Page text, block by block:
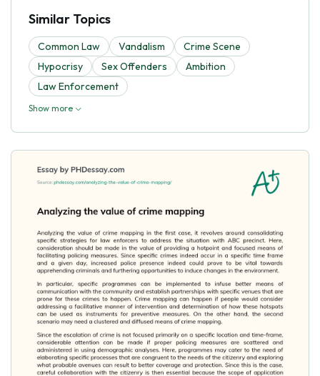
Similar Topics
Common Law Vandalism
Crime Scene
Hypocrisy
Sex Offenders
Ambition
Law Enforcement
Show more